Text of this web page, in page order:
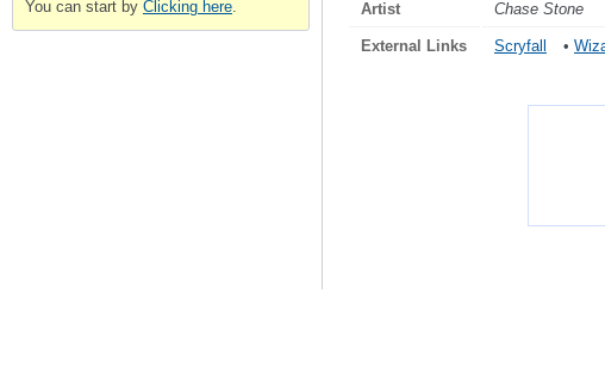
You can start by Clicking here. Artist Chase Stone
External Links Scryfall •